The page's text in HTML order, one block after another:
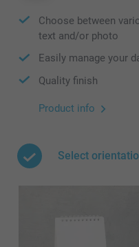
Choose between
text and/or photo
Easily manage your
Quality finish
Product info
Select